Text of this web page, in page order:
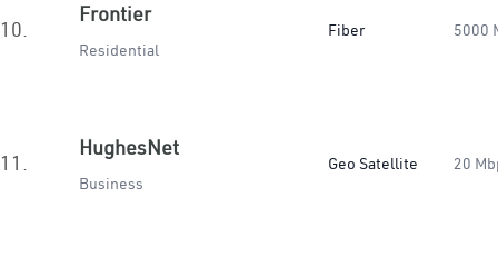
10.
Frontier
Residential
Fiber 5000
11.
HughesNet
Business
Geo Satellite 20